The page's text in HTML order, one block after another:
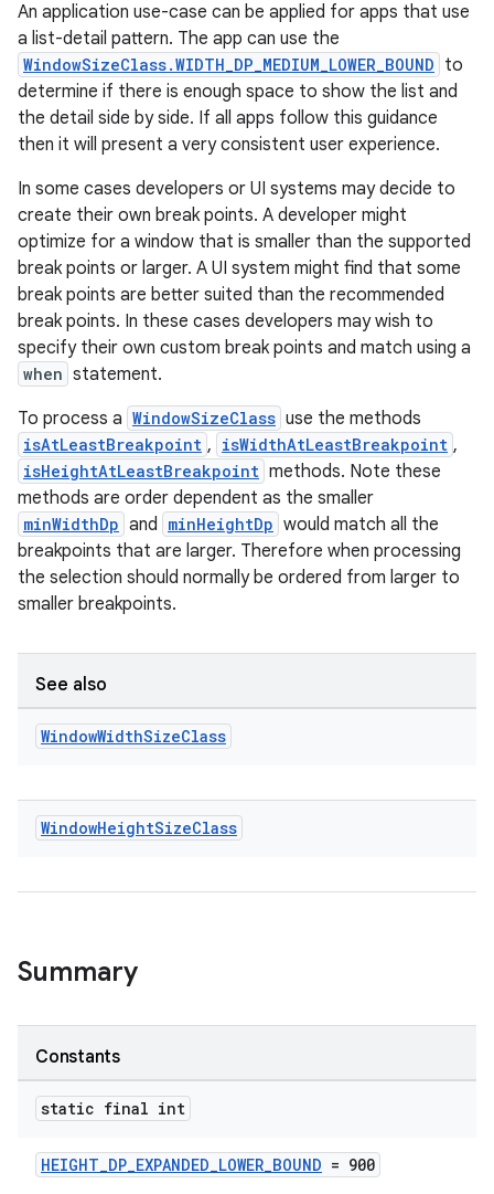
An application use-case can be applied for apps that use
a list-detail pattern. The app can use the
WindowSizeClass.WIDTH_DP_MEDIUM_LOWER_BOUND to
determine if there is enough space to show the list and
the detail side by side. If all apps follow this guidance
then it will present a very consistent user experience.
In some cases developers or UI systems may decide to
create their own break points. A developer might
optimize for a window that is smaller than the supported
break points or larger. A UI system might find that some
break points are better suited than the recommended
break points. In these cases developers may wish to
specify their own custom break points and match using a
when statement.
To process a WindowSizeClass use the methods
isAtLeastBreakpoint , isWidthAtLeastBreakpoint ,
isHeightAtLeastBreakpoint methods. Note these
methods are order dependent as the smaller
minWidthDp and minHeightDp would match all the
breakpoints that are larger. Therefore when processing
the selection should normally be ordered from larger to
smaller breakpoints.
See also
WindowWidthSizeClass
WindowHeightSizeClass
Summary
Constants
static final int
HEIGHT_DP_EXPANDED_LOWER_BOUND = 900